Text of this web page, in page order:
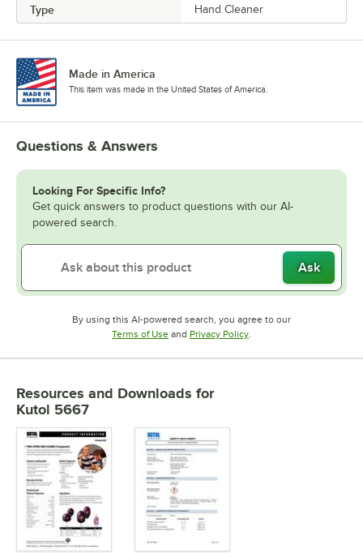
Type Hand Cleaner
Made in America
This item was made in the United States of America.
Questions & Answers
Looking For Specific Info?
Get quick answers to product questions with our AI-
powered search.
Ask
By using this AI-powered search, you agree to our
Terms of UseOpens in new tab
and Privacy PolicyOpens in new tab
.
Resources and Downloads for
Kutol 5667